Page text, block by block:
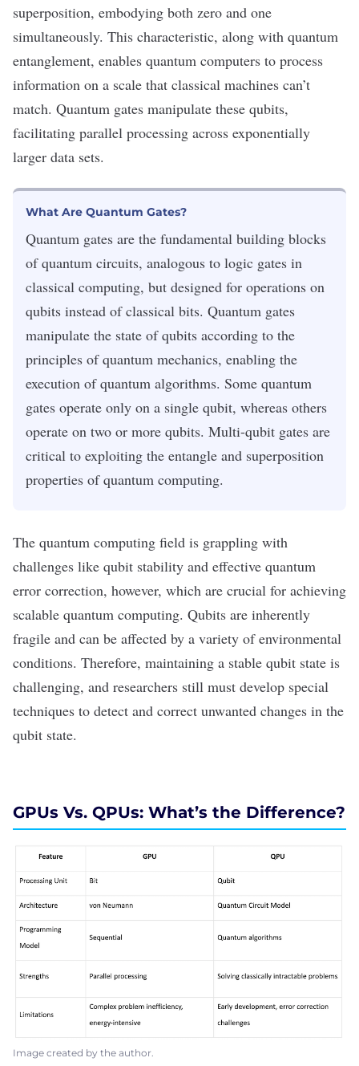
superposition, embodying both zero and one
simultaneously. This characteristic, along with quantum
entanglement, enables quantum computers to process
information on a scale that classical machines can’t
match. Quantum gates manipulate these qubits,
facilitating parallel processing across exponentially
larger data sets.
What Are Quantum Gates?
Quantum gates are the fundamental building blocks
of quantum circuits, analogous to logic gates in
classical computing, but designed for operations on
qubits instead of classical bits. Quantum gates
manipulate the state of qubits according to the
principles of quantum mechanics, enabling the
execution of quantum algorithms. Some quantum
gates operate only on a single qubit, whereas others
operate on two or more qubits. Multi-qubit gates are
critical to exploiting the entangle and superposition
properties of quantum computing.
The quantum computing field is grappling with
challenges like qubit stability and effective quantum
error correction, however, which are crucial for achieving
scalable quantum computing. Qubits are inherently
fragile and can be affected by a variety of environmental
conditions. Therefore, maintaining a stable qubit state is
challenging, and researchers still must develop special
techniques to detect and correct unwanted changes in the
qubit state.
GPUs Vs. QPUs: What’s the Difference?
Image created by the author.